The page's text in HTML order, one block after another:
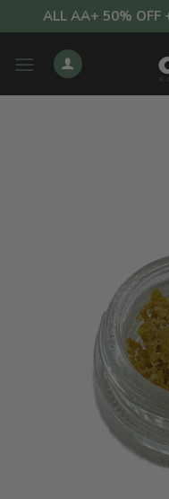
to
content
ALL AA+ 50% OFF